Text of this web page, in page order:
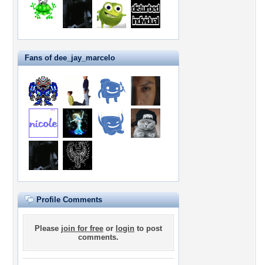
Fans of dee_jay_marcelo
Profile Comments
Please join for free or login to post
comments.